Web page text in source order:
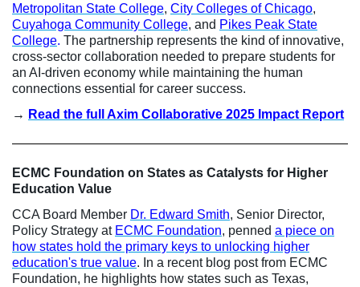
Metropolitan State College, City Colleges of Chicago,
Cuyahoga Community College, and Pikes Peak State
College. The partnership represents the kind of innovative,
cross-sector collaboration needed to prepare students for
an AI-driven economy while maintaining the human
connections essential for career success.
→ Read the full Axim Collaborative 2025 Impact Report
ECMC Foundation on States as Catalysts for Higher
Education Value
CCA Board Member Dr. Edward Smith, Senior Director,
Policy Strategy at ECMC Foundation, penned a piece on
how states hold the primary keys to unlocking higher
education's true value. In a recent blog post from ECMC
Foundation, he highlights how states such as Texas,